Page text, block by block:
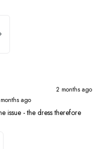
2 months ago
ago
issue - the dress therefore